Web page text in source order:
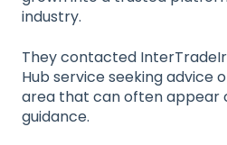
industry.
They contacted
Hub service seeking advice
area that can often appear
guidance.